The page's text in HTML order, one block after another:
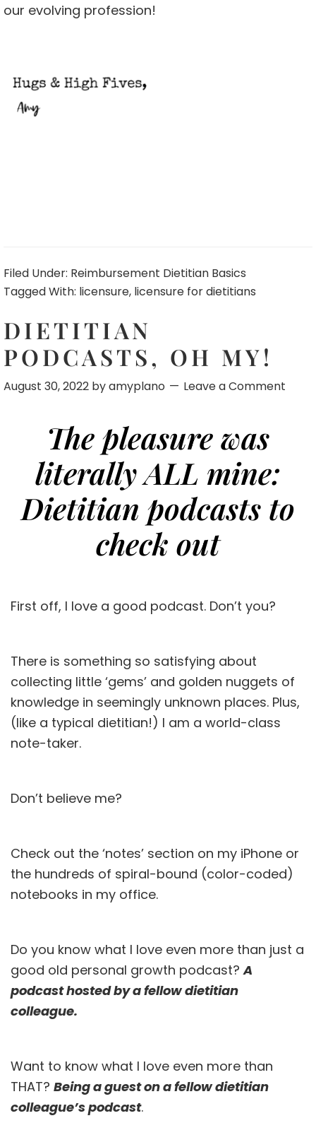
our evolving profession!
Filed Under: Reimbursement Dietitian Basics
Tagged With: licensure, licensure for dietitians
DIETITIAN
PODCASTS, OH MY!
August 30, 2022 byamyplano Leave a Comment
The pleasure was
literally ALL mine:
Dietitian podcasts to
check out
First off, I love a good podcast. Don’t you?
There is something so satisfying about
collecting little ‘gems’ and golden nuggets of
knowledge in seemingly unknown places. Plus,
(like a typical dietitian!) I am a world-class
note-taker.
Don’t believe me?
Check out the ‘notes’ section on my iPhone or
the hundreds of spiral-bound (color-coded)
notebooks in my office.
Do you know what I love even more than just a
good old personal growth podcast?A
podcast hosted by a fellow dietitian
colleague.
Want to know what I love even more than
THAT? Being a guest on a fellow dietitian
colleague’s podcast.